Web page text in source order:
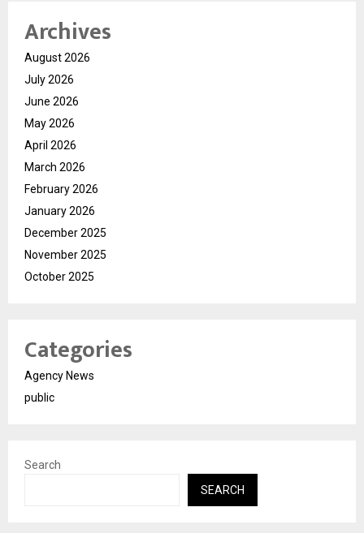
Archives
August 2026
July 2026
June 2026
May 2026
April 2026
March 2026
February 2026
January 2026
December 2025
November 2025
October 2025
Categories
Agency News
public
Search
SEARCH